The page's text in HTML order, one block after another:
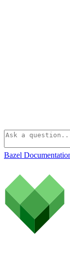
Bazel